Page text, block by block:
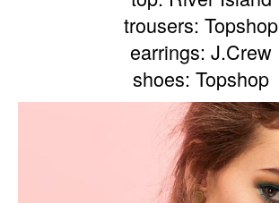
trousers: Topshop
earrings: J.Crew
shoes: Topshop